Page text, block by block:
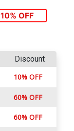
10% OFF
Discount
10% OFF
60% OFF
60% OFF